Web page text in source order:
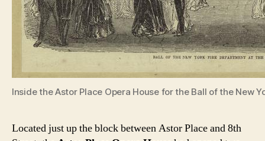
Inside the Astor Place Opera House for the Ball of the New
Located just up the block between Astor Place and 8th